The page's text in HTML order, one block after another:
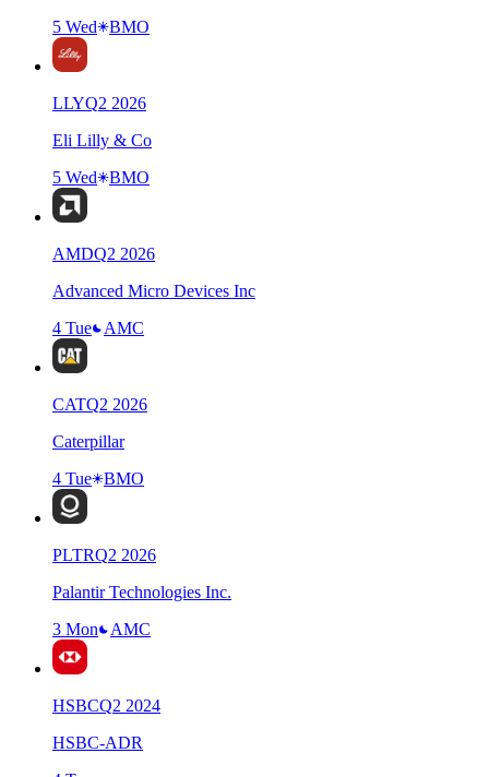
5 Wed
BMO
LLYQ2 2026
Eli Lilly & Co
5 Wed
BMO
AMDQ2 2026
Advanced Micro Devices Inc
4 Tue
AMC
CATQ2 2026
Caterpillar
4 Tue
BMO
PLTRQ2 2026
Palantir Technologies Inc.
3 Mon
AMC
HSBCQ2 2024
HSBC-ADR